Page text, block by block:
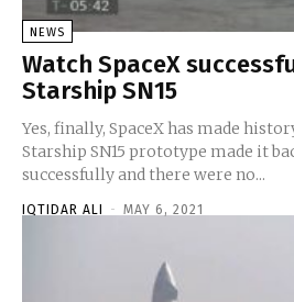
NEWS
Watch SpaceX
Starship SN15
Yes, finally, SpaceX has made
Starship SN15 prototype made it
successfully and there were no...
IQTIDAR ALI - MAY 6, 2021